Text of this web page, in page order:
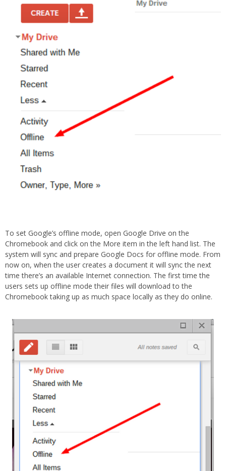
To set Google’s offline mode, open Google Drive on the
Chromebook and click on the More item in the left hand list. The
system will sync and prepare Google Docs for offline mode. From
now on, when the user creates a document it will sync the next
time there’s an available Internet connection. The first time the
users sets up offline mode their files will download to the
Chromebook taking up as much space locally as they do online.